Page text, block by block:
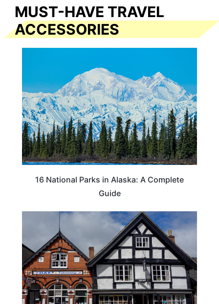
MUST-HAVE TRAVEL
ACCESSORIES
16 National Parks in Alaska: A Complete
Guide